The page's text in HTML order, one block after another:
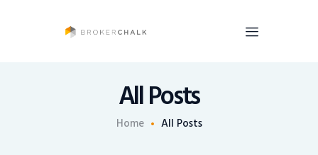
All Posts
Home All Posts
voices and opinions of financial advisors to be heard. You talk, we listen and report.